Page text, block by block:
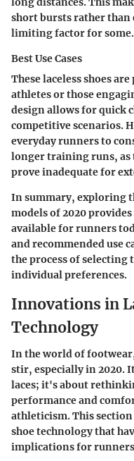
short bursts rather than
limiting factor for some.
Best Use Cases
These laceless shoes
athletes or those
design allows for quick
competitive scenarios.
everyday runners to
longer training runs, as
prove inadequate for
In summary, exploring
models of 2020
available for runners
and recommended use
the process of
individual preferences.
Innovations in
Technology
In the world of footwear,
stir, especially in 2020.
laces; it's about
performance and
athleticism. This
shoe technology that
implications for